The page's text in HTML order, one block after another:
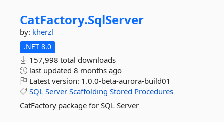
CatFactory.SqlServer
by: kherzl
.NET 8.0
157,998 total downloads
last updated 8 months ago
Latest version: 1.0.0-beta-aurora-build01
SQL Server Scaffolding Stored Procedures
CatFactory package for SQL Server